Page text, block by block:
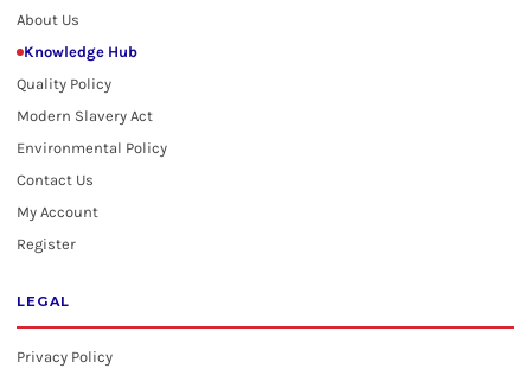
About Us
Knowledge Hub
Quality Policy
Modern Slavery Act
Environmental Policy
Contact Us
My Account
Register
LEGAL
Privacy Policy